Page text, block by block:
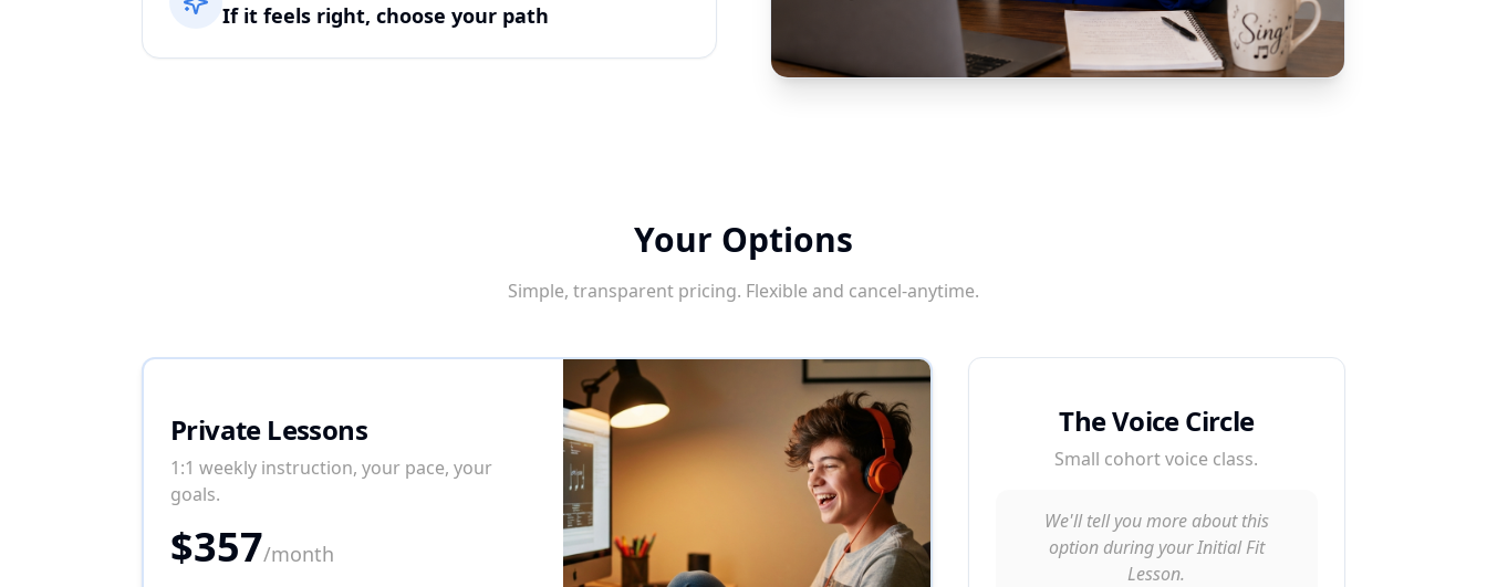
If it feels right, choose your path
Your Options
Simple, transparent pricing. Flexible and cancel-anytime.
Private Lessons
1:1 weekly instruction, your pace, your
goals.
$357/month
The Voice Circle
Small cohort voice class.
We'll tell you more about this
option during your Initial Fit
Lesson.